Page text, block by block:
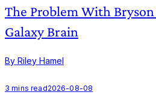
The Problem With
Galaxy Brain
By Riley Hamel
3 mins read2026-08-08